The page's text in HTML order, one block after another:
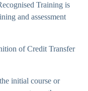
Training is
and assessment
of Credit Transfer
initial course or